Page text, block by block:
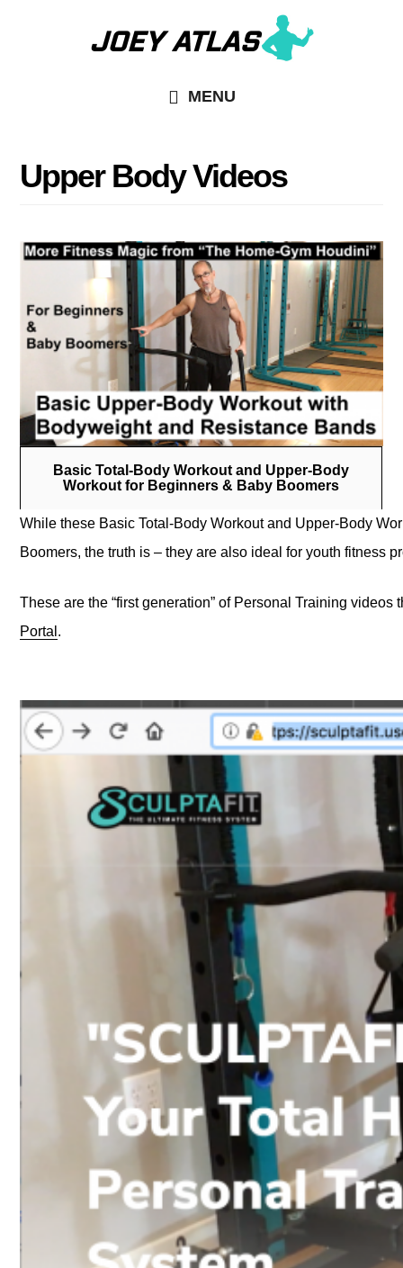
MENU
Upper Body Videos
Basic Total-Body Workout and Upper-Body
Workout for Beginners & Baby Boomers
While these Basic Total-Body Workout and Upper-Body
Boomers, the truth is – they are also ideal for youth fitness
These are the “first generation” of Personal Training videos
Portal .